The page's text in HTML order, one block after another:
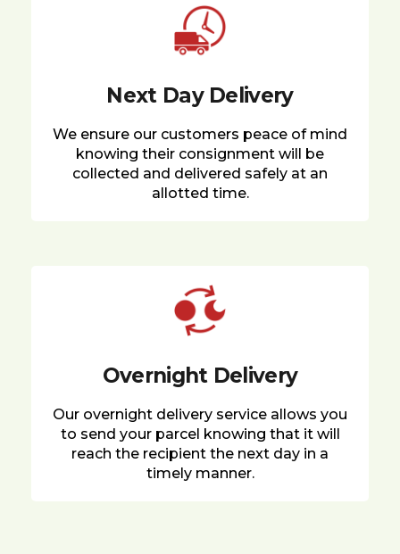
Next Day Delivery
We ensure our customers peace of mind
knowing their consignment will be
collected and delivered safely at an
allotted time.
Overnight Delivery
Our overnight delivery service allows you
to send your parcel knowing that it will
reach the recipient the next day in a
timely manner.